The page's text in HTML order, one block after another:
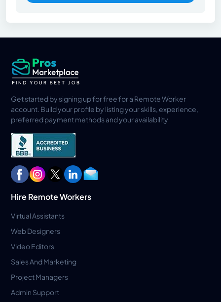
Get started by signing up for free for a Remote Worker
account. Build your profile by listing your skills, experience,
preferred payment methods and your availability
Hire Remote Workers
Virtual Assistants
Web Designers
Video Editors
Sales And Marketing
Project Managers
Admin Support